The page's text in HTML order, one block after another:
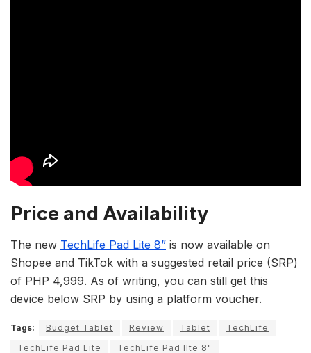
Price and Availability
The new TechLife Pad Lite 8” is now available on
Shopee and TikTok with a suggested retail price (SRP)
of PHP 4,999. As of writing, you can still get this
device below SRP by using a platform voucher.
Tags: Budget Tablet Review Tablet
TechLife
TechLife Pad Lite
TechLife Pad lIte 8"